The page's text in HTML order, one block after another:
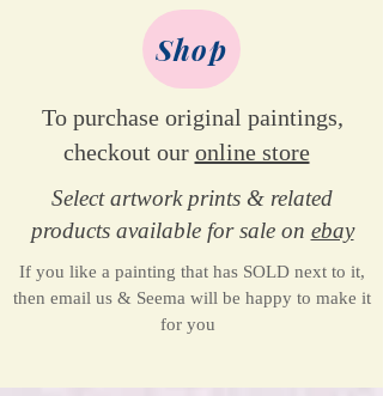
Shop
To purchase original paintings,
checkout our online store
Select artwork prints & related
products available for sale​ on ebay
If you like a painting that has SOLD next to it,
then email us & Seema will be happy to make it
for you